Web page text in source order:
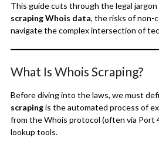
This guide cuts through the legal
scraping Whois data, the risks of non-
navigate the complex intersection of
What Is Whois Scraping?
Before diving into the laws, we must
scrapingis the automated process of
from the Whois protocol (often via Port
lookup tools.